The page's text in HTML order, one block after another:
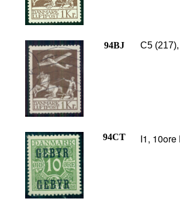
94BJ C5
94CT I1, 10ore